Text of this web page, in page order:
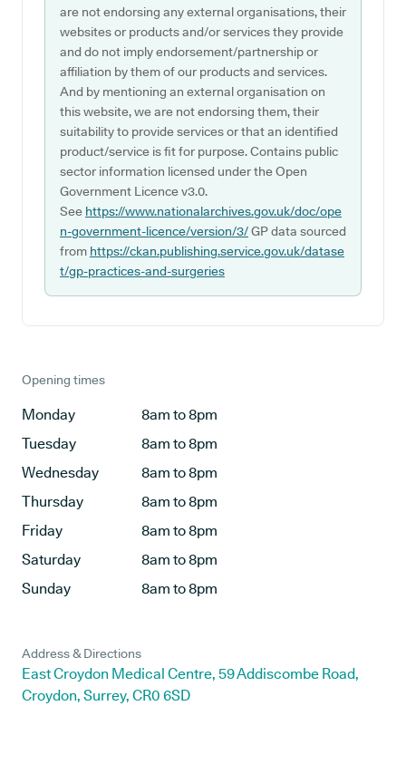
are not endorsing any external organisations, their
websites or products and/or services they provide
and do not imply endorsement/partnership or
affiliation by them of our products and services.
And by mentioning an external organisation on
this website, we are not endorsing them, their
suitability to provide services or that an identified
product/service is fit for purpose. Contains public
sector information licensed under the Open
Government Licence v3.0.
See https://www.nationalarchives.gov.uk/doc/ope
n-government-licence/version/3/GP data sourced
from https://ckan.publishing.service.gov.uk/datase
t/gp-practices-and-surgeries
Opening times
Monday
8am to 8pm
Tuesday
8am to 8pm
Wednesday
8am to 8pm
Thursday
8am to 8pm
Friday
8am to 8pm
Saturday
8am to 8pm
Sunday
8am to 8pm
Address & Directions
East Croydon Medical Centre, 59 Addiscombe Road,
Croydon, Surrey, CR0 6SD